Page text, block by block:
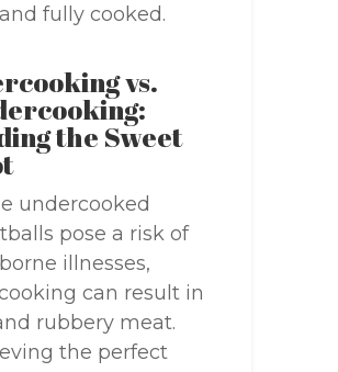
and fully cooked.
vs.
the Sweet
undercooked
pose a risk of
illnesses,
can result in
rubbery meat.
the perfect